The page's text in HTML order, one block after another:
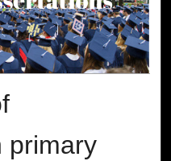
primary